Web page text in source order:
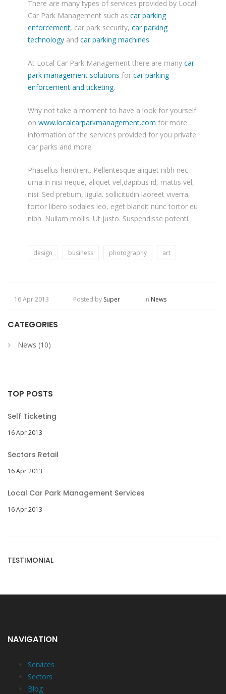
There are many types of services provided by Local
Car Park Management such as car parking
enforcement, car park security, car parking
technologyand car parking machines
At Local Car Park Management there are many car
park management solutions for car parking
enforcement and ticketing.
Why not take a moment to have a look for yourself
on www.localcarparkmanagement.com for more
information of the services provided for you private
car parks and more.
Phasellus hendrerit. Pellentesque aliquet nibh nec
urna.In nisi neque, aliquet vel,dapibus id, mattis vel,
nisi. Sed pretium, ligula. sollicitudin laoreet viverra,
tortor libero sodales leo, eget blandit nunc tortor eu
nibh. Nullam mollis. Ut justo. Suspendisse potenti.
design business photography art
16 Apr 2013 Posted by Super in News
CATEGORIES
News (10)
TOP POSTS
Self Ticketing
16 Apr 2013
Sectors Retail
16 Apr 2013
Local Car Park Management Services
16 Apr 2013
TESTIMONIAL
NAVIGATION
Services
Sectors
Blog